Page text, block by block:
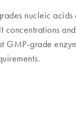
nucleic acids
concentrations
GMP-grade